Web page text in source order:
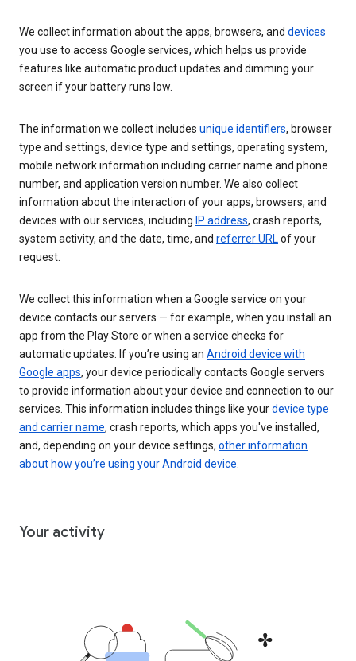
We collect information about the apps, browsers, and devices
you use to access Google services, which helps us provide
features like automatic product updates and dimming your
screen if your battery runs low.
The information we collect includes unique identifiers, browser
type and settings, device type and settings, operating system,
mobile network information including carrier name and phone
number, and application version number. We also collect
information about the interaction of your apps, browsers, and
devices with our services, including IP address, crash reports,
system activity, and the date, time, and referrer URLof your
request.
We collect this information when a Google service on your
device contacts our servers — for example, when you install an
app from the Play Store or when a service checks for
automatic updates. If you’re using an Android device with
Google apps, your device periodically contacts Google servers
to provide information about your device and connection to our
services. This information includes things like yourdevice type
and carrier name, crash reports, which apps you've installed,
and, depending on your device settings, other information
about how you’re using your Android device.
Your activity